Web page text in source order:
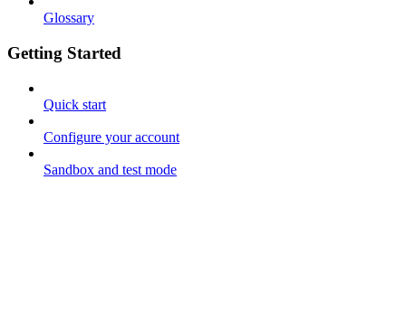
Glossary
Getting Started
Quick start
Configure your account
Sandbox and test mode